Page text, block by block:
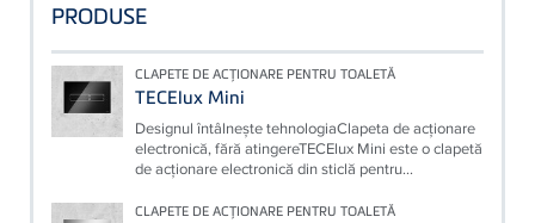
PRODUSE
CLAPETE DE ACŢIONARE PENTRU TOALETĂ
TECElux Mini
Designul întâlneşte tehnologiaClapeta de acţionare
electronică, fără atingereTECElux Mini este o clapetă
de acţionare electronică din sticlă pentru...
CLAPETE DE ACŢIONARE PENTRU TOALETĂ